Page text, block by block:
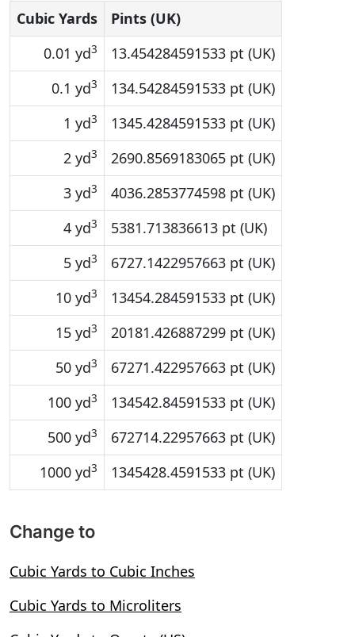
Cubic Yards
Pints (UK)
0.01 yd3
13.454284591533 pt (UK)
0.1 yd3
134.54284591533 pt (UK)
1 yd3
1345.4284591533 pt (UK)
2 yd3
2690.8569183065 pt (UK)
3 yd3
4036.2853774598 pt (UK)
4 yd3
5381.713836613 pt (UK)
5 yd3
6727.1422957663 pt (UK)
10 yd3
13454.284591533 pt (UK)
15 yd3
20181.426887299 pt (UK)
50 yd3
67271.422957663 pt (UK)
100 yd3
134542.84591533 pt (UK)
500 yd3
672714.22957663 pt (UK)
1000 yd3 1345428.4591533 pt (UK)
Change to
Cubic Yards to Cubic Inches
Cubic Yards to Microliters